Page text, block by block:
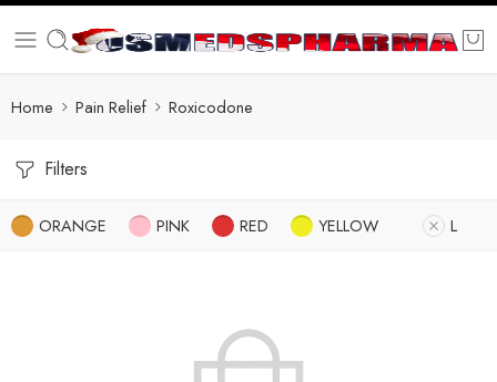
Home Pain Relief Roxicodone
Filters
ORANGE PINK RED YELLOW L